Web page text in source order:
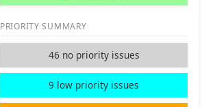
PRIORITY SUMMARY
46 no priority issues
9 low priority issues